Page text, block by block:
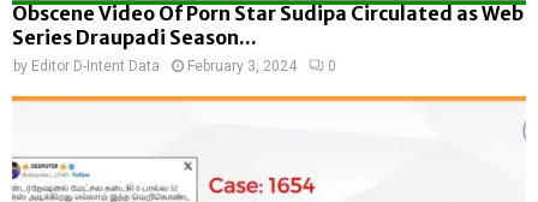
Obscene Video Of Porn Star Sudipa Circulated as Web
Series Draupadi Season...
by Editor D-Intent Data February 3, 2024 0